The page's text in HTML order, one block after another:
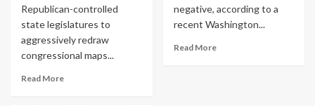
Republican-controlled
state legislatures to
aggressively redraw
congressional maps...
Read MoreRead
negative, according to a
recent Washington...
Read MoreRead